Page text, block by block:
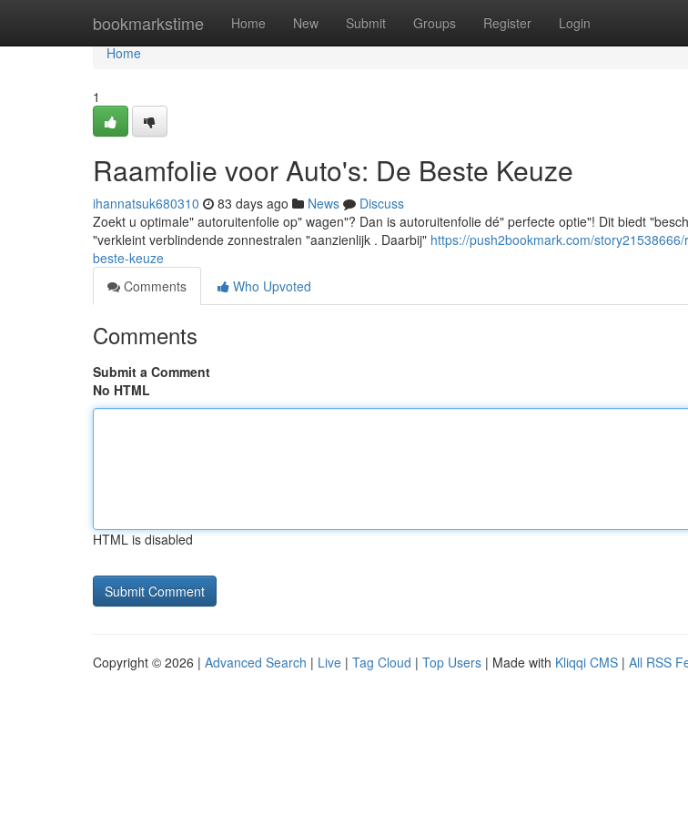
bookmarkstime Home New Submit Groups Register Login
Home
Home
1
Raamfolie voor Auto's: De Beste Keuze
ihannatsuk680310 83 days ago News
Discuss
Zoekt u optimale" autoruitenfolie op" wagen"? Dan is autoruitenfolie dé" perfecte optie"! Dit biedt
"verkleint verblindende zonnestralen "aanzienlijk . Daarbij" https://push2bookmark.com/
beste-keuze
Comments
Who Upvoted
Comments
Submit a Comment
No HTML
HTML is disabled
Copyright © 2026 | Advanced Search | Live | Tag Cloud | Top Users | Made with Kliqqi CMS | All RSS